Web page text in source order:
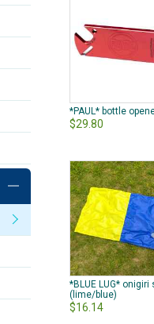
*PAUL* bottle
$29.80
*BLUE LUG* onigiri
(lime/blue)
$16.14